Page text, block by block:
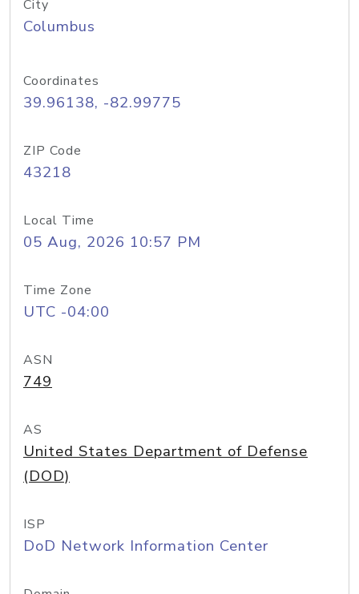
City
Columbus
Coordinates
39.96138, -82.99775
ZIP Code
43218
Local Time
05 Aug, 2026 10:57 PM
Time Zone
UTC -04:00
ASN
749
AS
United States Department of Defense
(DOD)
ISP
DoD Network Information Center